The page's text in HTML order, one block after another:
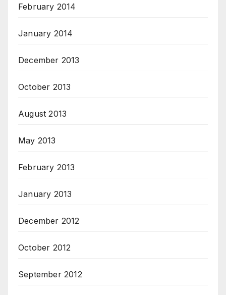
February 2014
January 2014
December 2013
October 2013
August 2013
May 2013
February 2013
January 2013
December 2012
October 2012
September 2012